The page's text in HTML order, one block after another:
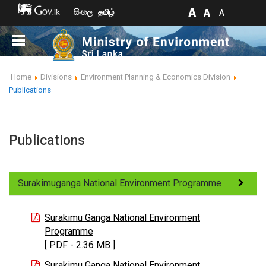
සිංහල தமிழ்
Home Divisions
Environment Planning & Economics Division
Publications
Publications
Surakimuganga National Environment Programme
Surakimu Ganga National Environment
Programme
[ PDF - 2.36 MB ]